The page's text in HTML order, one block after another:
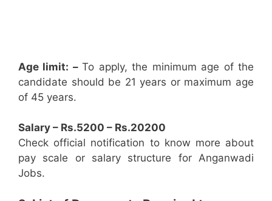
Age limit: –To apply, the minimum age of the
candidate should be 21 years or maximum age
of 45 years.
Salary – Rs.5200 – Rs.20200
Check official notification to know more about
pay scale or salary structure for Anganwadi
Jobs.